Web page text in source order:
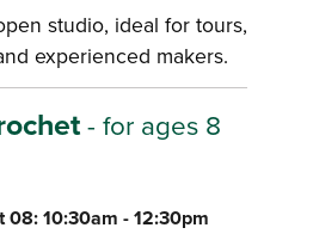
studio, ideal for tours,
experienced makers.
- for ages 8
08: 10:30am - 12:30pm